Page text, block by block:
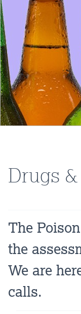
Drugs
The
the
We are
calls.